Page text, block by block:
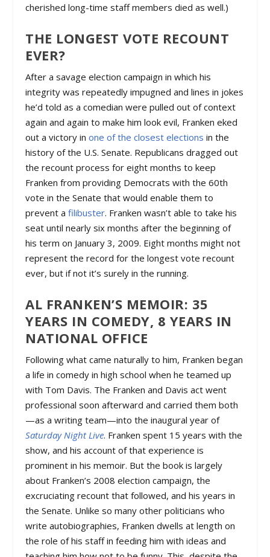
cherished long-time staff members died as well.)
THE LONGEST VOTE RECOUNT
EVER?
After a savage election campaign in which his
integrity was repeatedly impugned and lines in jokes
he’d told as a comedian were pulled out of context
again and again to make him look evil, Franken eked
out a victory inone of the closest electionsin the
history of the U.S. Senate. Republicans dragged out
the recount process for eight months to keep
Franken from providing Democrats with the 60th
vote in the Senate that would enable them to
prevent afilibuster. Franken wasn’t able to take his
seat until nearly six months after the beginning of
his term on January 3, 2009. Eight months might not
represent the record for the longest vote recount
ever, but if not it’s surely in the running.
AL FRANKEN’S MEMOIR: 35
YEARS IN COMEDY, 8 YEARS IN
NATIONAL OFFICE
Following what came naturally to him, Franken began
a life in comedy in high school when he teamed up
with Tom Davis. The Franken and Davis act went
professional soon afterward and carried them both
—as a writing team—into the inaugural year of
Saturday Night Live. Franken spent 15 years with the
show, and his account of that experience is
prominent in his memoir. But the book is largely
about Franken’s 2008 election campaign, the
excruciating recount that followed, and his years in
the Senate. Unlike so many other politicians who
write autobiographies, Franken dwells at length on
the role of his staff in feeding him with ideas and